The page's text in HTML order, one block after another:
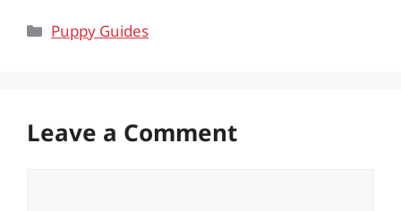
Categories
Puppy Guides
Leave a Comment